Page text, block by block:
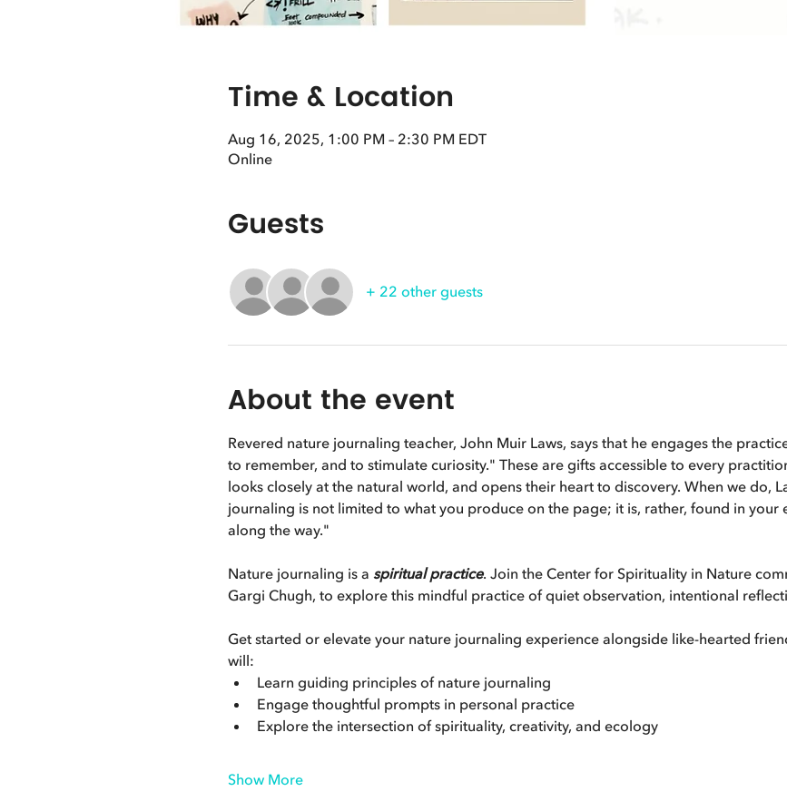
Time & Location
Aug 16, 2025, 1:00 PM – 2:30 PM EDT
Online
Guests
+ 22 other guests
About the event
Revered nature journaling teacher, John Muir Laws, says that he engages the
to remember, and to stimulate curiosity." These are gifts accessible to every
looks closely at the natural world, and opens their heart to discovery. When we do,
journaling is not limited to what you produce on the page; it is, rather, found in your
along the way."
Nature journaling is a spiritual practice. Join the Center for Spirituality in Nature
Gargi Chugh, to explore this mindful practice of quiet observation, intentional
Get started or elevate your nature journaling experience alongside like-hearted
will:
Learn guiding principles of nature journaling
Engage thoughtful prompts in personal practice
Explore the intersection of spirituality, creativity, and ecology
Show More